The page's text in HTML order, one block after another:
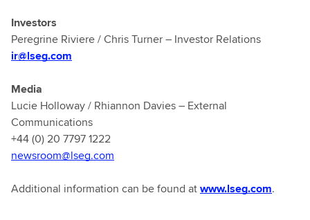
Investors
Peregrine Riviere / Chris Turner – Investor Relations
ir@lseg.com
Media
Lucie Holloway / Rhiannon Davies – External
Communications
+44 (0) 20 7797 1222
newsroom@lseg.com
Additional information can be found atwww.lseg.com.